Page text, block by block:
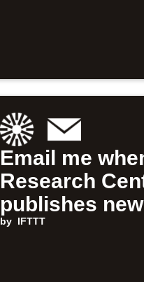
Email me
Research
publishes
by IFTTT